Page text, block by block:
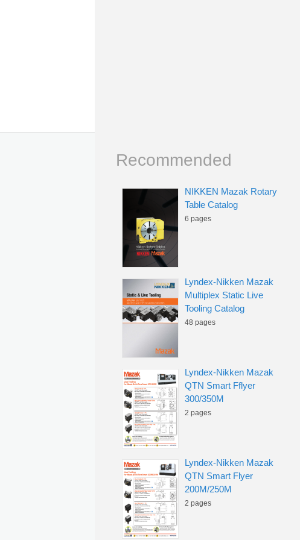
Recommended
NIKKEN Mazak Rotary
Table Catalog
6 pages
Lyndex-Nikken Mazak
Multiplex Static Live
Tooling Catalog
48 pages
Lyndex-Nikken Mazak
QTN Smart Fflyer
300/350M
2 pages
Lyndex-Nikken Mazak
QTN Smart Flyer
200M/250M
2 pages